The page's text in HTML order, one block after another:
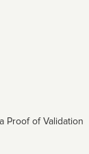
Proof of Validation